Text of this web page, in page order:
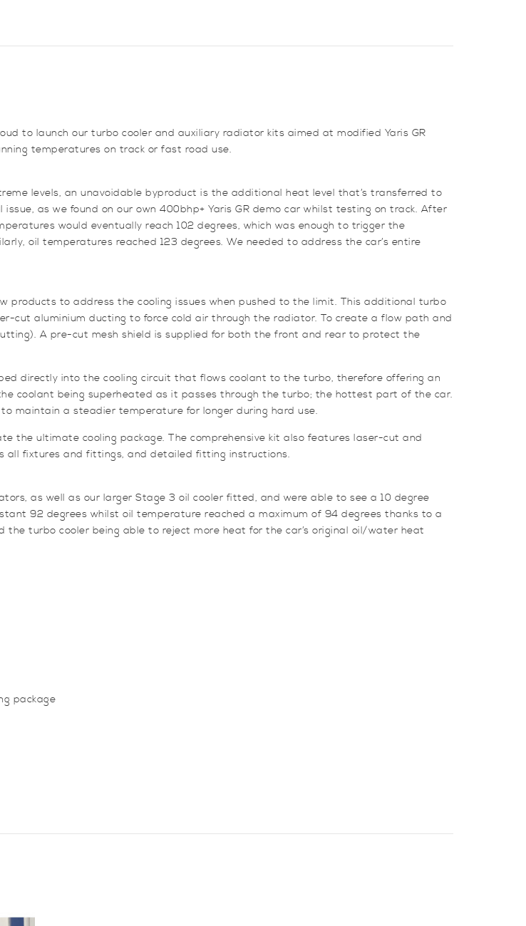
to launch our turbo cooler and auxiliary radiator kits aimed at modified Yaris GR
temperatures on track or fast road use.
levels, an unavoidable byproduct is the additional heat level that’s transferred to
as we found on our own 400bhp+ Yaris GR demo car whilst testing on track. After
would eventually reach 102 degrees, which was enough to trigger the
oil temperatures reached 123 degrees. We needed to address the car’s entire
products to address the cooling issues when pushed to the limit. This additional turbo
cut aluminium ducting to force cold air through the radiator. To create a flow path and
A pre-cut mesh shield is supplied for both the front and rear to protect the
directly into the cooling circuit that flows coolant to the turbo, therefore offering an
coolant being superheated as it passes through the turbo; the hottest part of the car.
maintain a steadier temperature for longer during hard use.
the ultimate cooling package. The comprehensive kit also features laser-cut and
all fixtures and fittings, and detailed fitting instructions.
as well as our larger Stage 3 oil cooler fitted, and were able to see a 10 degree
92 degrees whilst oil temperature reached a maximum of 94 degrees thanks to a
turbo cooler being able to reject more heat for the car’s original oil/water heat
package